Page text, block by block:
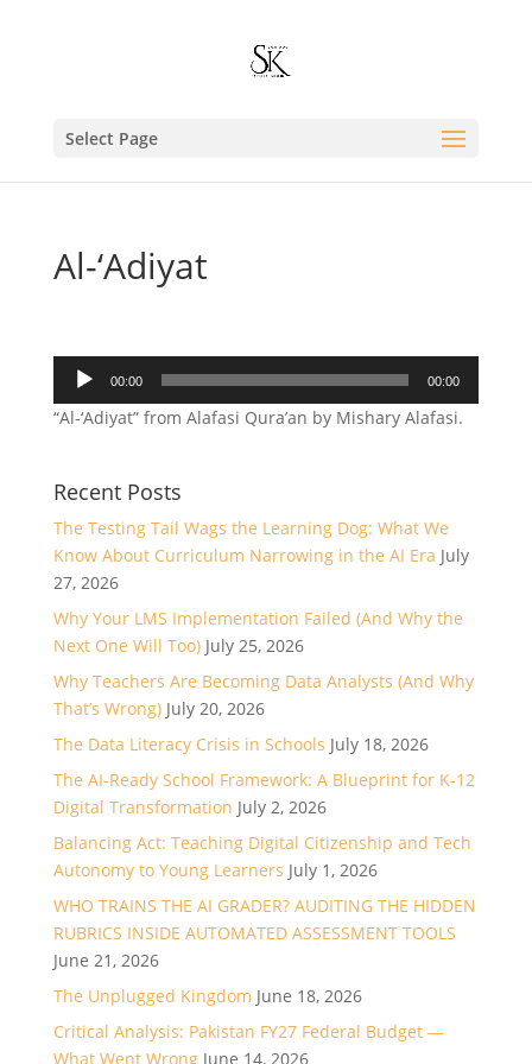
Select Page
Al-‘Adiyat
Audio
Player
00:00 00:00
“Al-‘Adiyat” from Alafasi Qura’an by Mishary Alafasi.
Recent Posts
The Testing Tail Wags the Learning Dog: What We
Know About Curriculum Narrowing in the AI Era July
27, 2026
Why Your LMS Implementation Failed (And Why the
Next One Will Too) July 25, 2026
Why Teachers Are Becoming Data Analysts (And Why
That’s Wrong) July 20, 2026
The Data Literacy Crisis in Schools July 18, 2026
The AI-Ready School Framework: A Blueprint for K-12
Digital Transformation July 2, 2026
Balancing Act: Teaching Digital Citizenship and Tech
Autonomy to Young Learners July 1, 2026
WHO TRAINS THE AI GRADER? AUDITING THE HIDDEN
RUBRICS INSIDE AUTOMATED ASSESSMENT TOOLS
June 21, 2026
The Unplugged Kingdom June 18, 2026
Critical Analysis: Pakistan FY27 Federal Budget —
What Went Wrong June 14, 2026